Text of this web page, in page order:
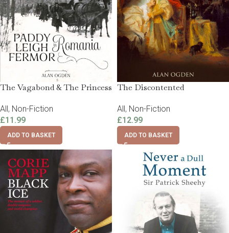
The Vagabond & The Princess
All, Non-Fiction
£11.99
ADD TO BASKET
The Discontented
All, Non-Fiction
£12.99
ADD TO BASKET